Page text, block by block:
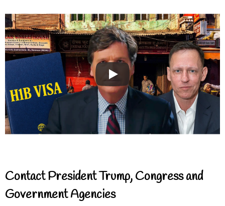
Contact President Trump, Congress and
Government Agencies